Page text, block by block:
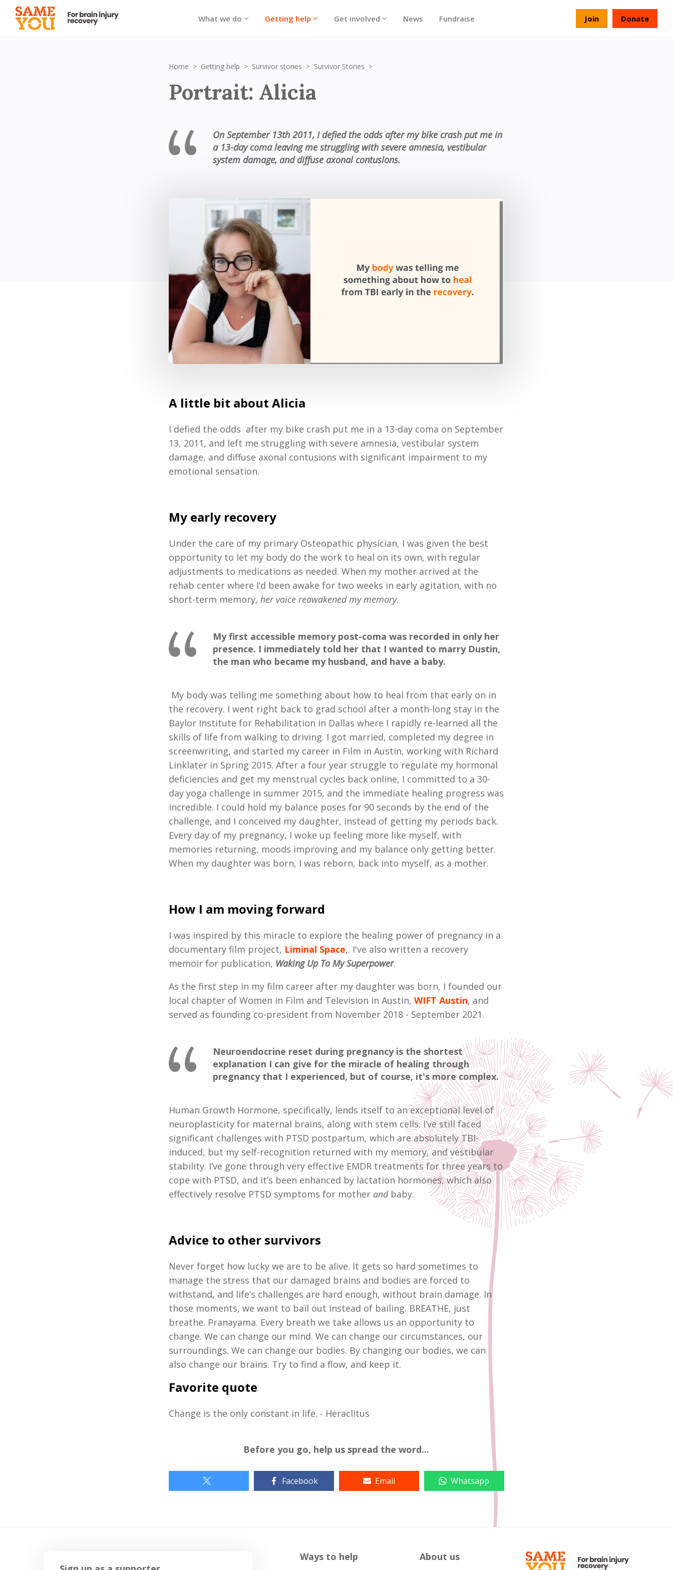
What we do Getting help Get involved News Fundraise Join Donate
Home Getting help Survivor stories Survivor Stories
Portrait: Alicia
On September 13th 2011, I defied the odds after my bike crash put me in
a 13-day coma leaving me struggling with severe amnesia, vestibular
system damage, and diffuse axonal contusions.
A little bit about Alicia
I defied the odds after my bike crash put me in a 13-day coma on September
13, 2011, and left me struggling with severe amnesia, vestibular system
damage, and diffuse axonal contusions with significant impairment to my
emotional sensation.
My early recovery
Under the care of my primary Osteopathic physician, I was given the best
opportunity to let my body do the work to heal on its own, with regular
adjustments to medications as needed. When my mother arrived at the
rehab center where I’d been awake for two weeks in early agitation, with no
short-term memory, her voice reawakened my memory.
My first accessible memory post-coma was recorded in only her
presence. I immediately told her that I wanted to marry Dustin,
the man who became my husband, and have a baby.
My body was telling me something about how to heal from that early on in
the recovery. I went right back to grad school after a month-long stay in the
Baylor Institute for Rehabilitation in Dallas where I rapidly re-learned all the
skills of life from walking to driving. I got married, completed my degree in
screenwriting, and started my career in Film in Austin, working with Richard
Linklater in Spring 2015. After a four year struggle to regulate my hormonal
deficiencies and get my menstrual cycles back online, I committed to a 30-
day yoga challenge in summer 2015, and the immediate healing progress was
incredible. I could hold my balance poses for 90 seconds by the end of the
challenge, and I conceived my daughter, instead of getting my periods back.
Every day of my pregnancy, I woke up feeling more like myself, with
memories returning, moods improving and my balance only getting better.
When my daughter was born, I was reborn, back into myself, as a mother.
How I am moving forward
I was inspired by this miracle to explore the healing power of pregnancy in a
documentary film project, Liminal Space,. I've also written a recovery
memoir for publication, Waking Up To My Superpower.
As the first step in my film career after my daughter was born, I founded our
local chapter of Women in Film and Television in Austin, WIFT Austin, and
served as founding co-president from November 2018 - September 2021.
Neuroendocrine reset during pregnancy is the shortest
explanation I can give for the miracle of healing through
pregnancy that I experienced, but of course, it's more complex.
Human Growth Hormone, specifically, lends itself to an exceptional level of
neuroplasticity for maternal brains, along with stem cells. I’ve still faced
significant challenges with PTSD postpartum, which are absolutely TBI-
induced, but my self-recognition returned with my memory, and vestibular
stability. I’ve gone through very effective EMDR treatments for three years to
cope with PTSD, and it’s been enhanced by lactation hormones, which also
effectively resolve PTSD symptoms for mother andbaby.
Advice to other survivors
Never forget how lucky we are to be alive. It gets so hard sometimes to
manage the stress that our damaged brains and bodies are forced to
withstand, and life’s challenges are hard enough, without brain damage. In
those moments, we want to bail out instead of bailing. BREATHE, just
breathe. Pranayama. Every breath we take allows us an opportunity to
change. We can change our mind. We can change our circumstances, our
surroundings. We can change our bodies. By changing our bodies, we can
also change our brains. Try to find a flow, and keep it.
Favorite quote
Change is the only constant in life. - Heraclitus
Before you go, help us spread the word...
Facebook Email Whatsapp
Ways to help About us